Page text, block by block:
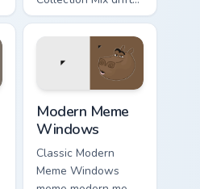
across custom
cursor clicks with
classic meme
pointer humor.
Modern Meme
Windows
Classic Modern
Meme Windows